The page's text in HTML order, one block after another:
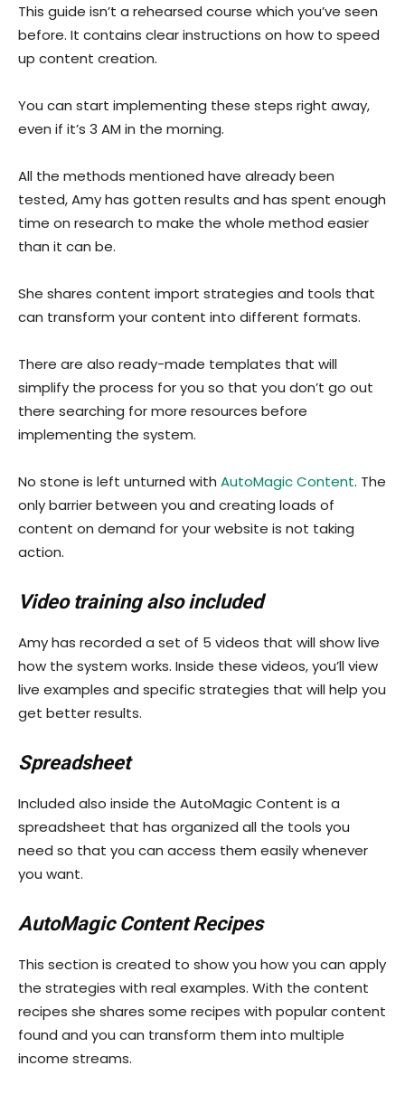
This guide isn’t a rehearsed course which you’ve seen
before. It contains clear instructions on how to speed
up content creation.
You can start implementing these steps right away,
even if it’s 3 AM in the morning.
All the methods mentioned have already been
tested, Amy has gotten results and has spent enough
time on research to make the whole method easier
than it can be.
She shares content import strategies and tools that
can transform your content into different formats.
There are also ready-made templates that will
simplify the process for you so that you don’t go out
there searching for more resources before
implementing the system.
No stone is left unturned with AutoMagic Content. The
only barrier between you and creating loads of
content on demand for your website is not taking
action.
Video training also included
Amy has recorded a set of 5 videos that will show live
how the system works. Inside these videos, you’ll view
live examples and specific strategies that will help you
get better results.
Spreadsheet
Included also inside the AutoMagic Content is a
spreadsheet that has organized all the tools you
need so that you can access them easily whenever
you want.
AutoMagic Content Recipes
This section is created to show you how you can apply
the strategies with real examples. With the content
recipes she shares some recipes with popular content
found and you can transform them into multiple
income streams.